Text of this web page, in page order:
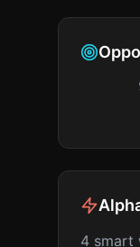
4 smart